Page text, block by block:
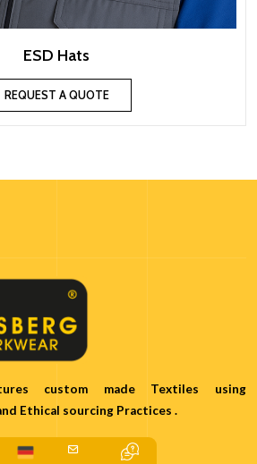
ESD Hats
REQUEST A QUOTE
custom made Textiles using
Ethical sourcing Practices .